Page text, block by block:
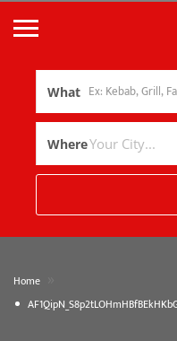
What
Where
Home